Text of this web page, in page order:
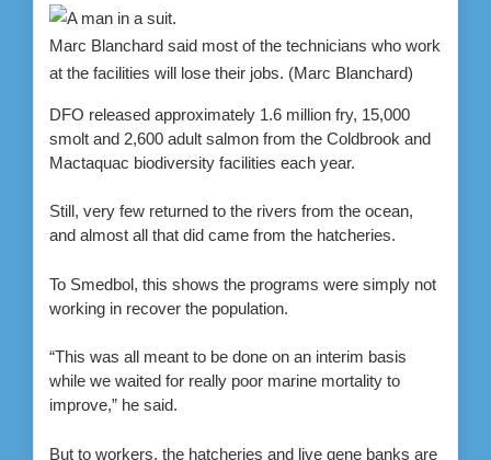
Marc Blanchard said most of the technicians who work
at the facilities will lose their jobs. (Marc Blanchard)
DFO released approximately 1.6 million fry, 15,000
smolt and 2,600 adult salmon from the Coldbrook and
Mactaquac biodiversity facilities each year.
Still, very few returned to the rivers from the ocean,
and almost all that did came from the hatcheries.
To Smedbol, this shows the programs were simply not
working in recover the population.
“This was all meant to be done on an interim basis
while we waited for really poor marine mortality to
improve,” he said.
But to workers, the hatcheries and live gene banks are